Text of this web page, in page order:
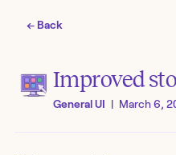
← Back
Improved
General UI | March 6,